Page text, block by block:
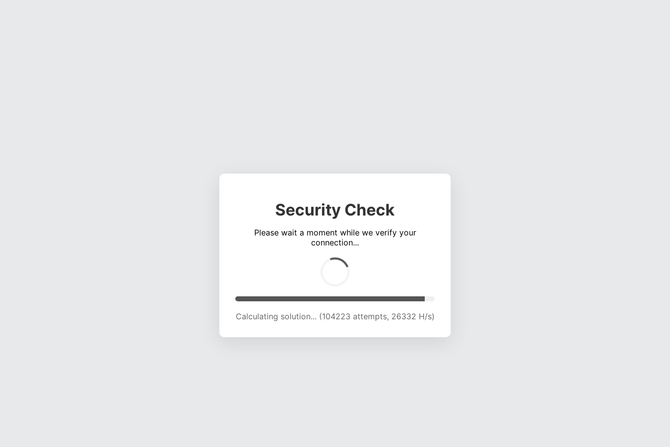
Security Check
Please wait a moment while we verify your
connection...
Calculating solution... (110392 attempts, 25908 H/s)